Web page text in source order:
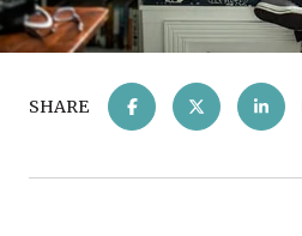
SHARE